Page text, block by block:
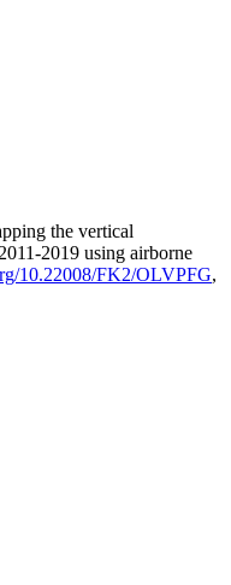
the vertical
2019 using airborne
10.22008/FK2/OLVPFG,